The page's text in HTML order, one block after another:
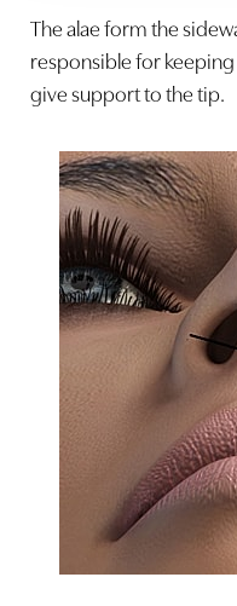
The alae form the
responsible for
give support to the tip.
◑
Contrast Mode